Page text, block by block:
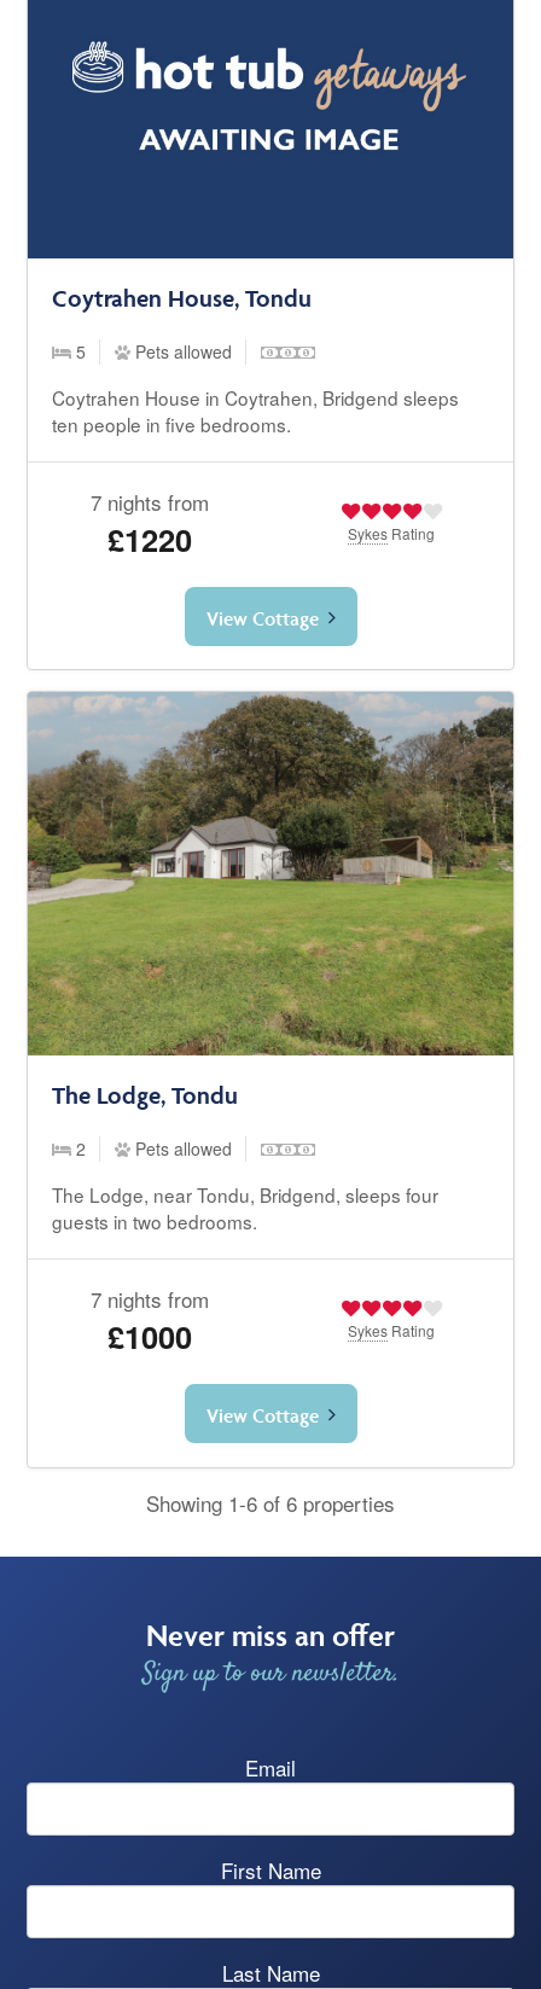
Coytrahen House, Tondu
5 Pets allowed
Coytrahen House in Coytrahen, Bridgend sleeps
ten people in five bedrooms.
7 nights from
£1220 Sykes Rating
View Cottage
The Lodge, Tondu
2 Pets allowed
The Lodge, near Tondu, Bridgend, sleeps four
guests in two bedrooms.
7 nights from
£1000 Sykes Rating
View Cottage
Showing 1-6 of 6 properties
Never miss an offer
Sign up to our newsletter.
Email
First Name
Last Name